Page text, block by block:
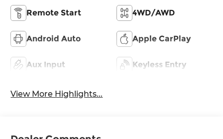
Remote Start 4WD/AWD
Android Auto Apple CarPlay
Aux Input Keyless Entry
View More Highlights...